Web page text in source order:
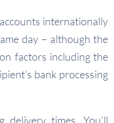
internationally
day – although the
factors including the
bank processing
delivery times. You’ll